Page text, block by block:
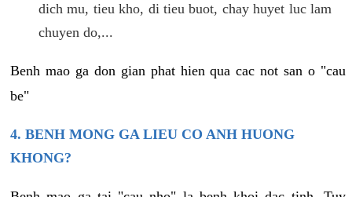
dich mu, tieu kho, di tieu buot, chay huyet luc lam
chuyen do,...
Benh mao ga don gian phat hien qua cac not san o "cau
be"
4. BENH MONG GA LIEU CO ANH HUONG
KHONG?